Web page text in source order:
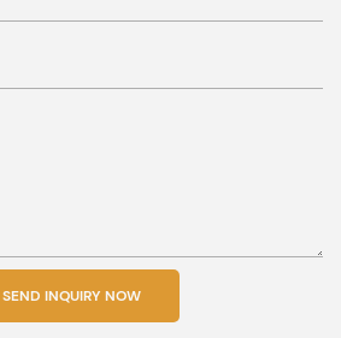
SEND INQUIRY NOW